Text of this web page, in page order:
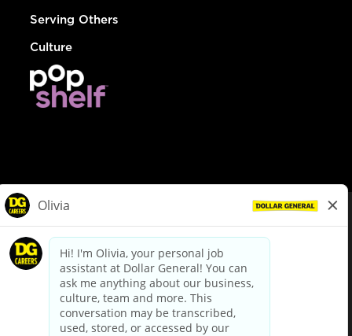
Serving Others
Culture
dollargeneral.com|Privacy Policy|Terms & Conditions
Your Privacy Choices
California Employee and Third Party Privacy Policy
Applicant Privacy Notice